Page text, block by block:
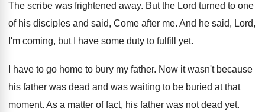
The scribe was frightened away. But the Lord turned to one
of his disciples and said, Come after me. And he said, Lord,
I'm coming, but I
have some duty to fulfill yet.
I have to go home to bury my father. Now it wasn't because
his father was dead and was waiting to be buried at that
moment. As a matter of fact, his father was not dead yet.